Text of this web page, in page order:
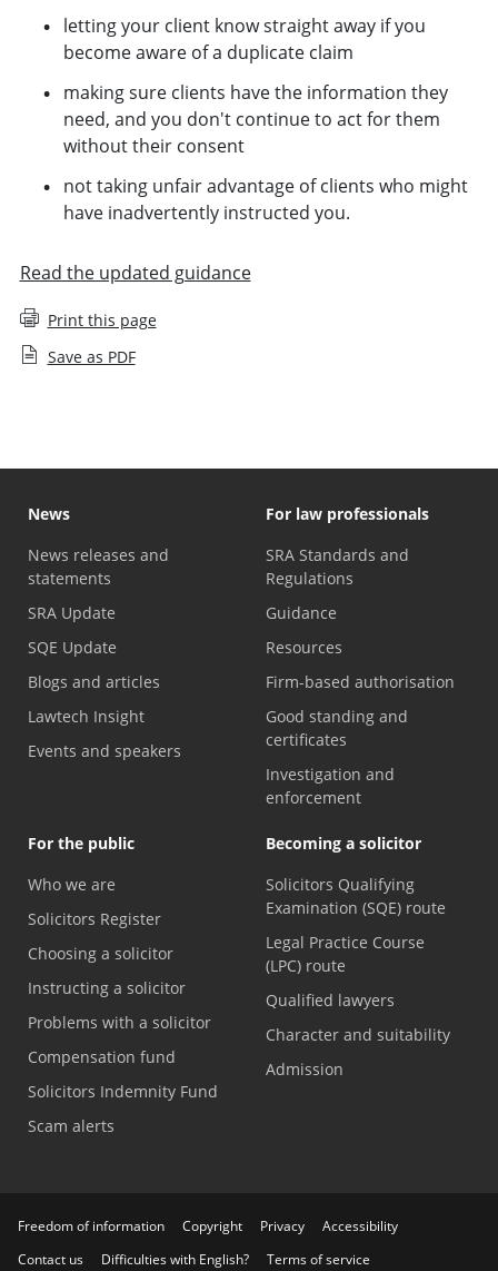
letting your client know straight away if you
become aware of a duplicate claim
making sure clients have the information they
need, and you don't continue to act for them
without their consent
not taking unfair advantage of clients who might
have inadvertently instructed you.
Read the updated guidance
Print this page
Save as PDF
News
News releases and
statements
SRA Update
SQE Update
Blogs and articles
Lawtech Insight
Events and speakers
For law professionals
SRA Standards and
Regulations
Guidance
Resources
Firm-based authorisation
Good standing and
certificates
Investigation and
enforcement
For the public
Who we are
Solicitors Register
Choosing a solicitor
Instructing a solicitor
Problems with a solicitor
Compensation fund
Solicitors Indemnity Fund
Scam alerts
Becoming a solicitor
Solicitors Qualifying
Examination (SQE) route
Legal Practice Course
(LPC) route
Qualified lawyers
Character and suitability
Admission
Freedom of information Copyright Privacy
Accessibility
Contact us
Difficulties with English? Terms of service